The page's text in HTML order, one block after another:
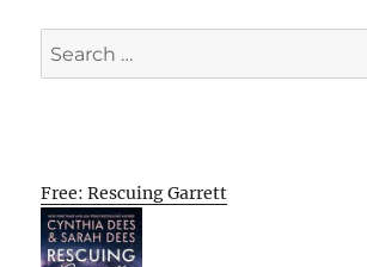
Search
for:
Free: Rescuing Garrett